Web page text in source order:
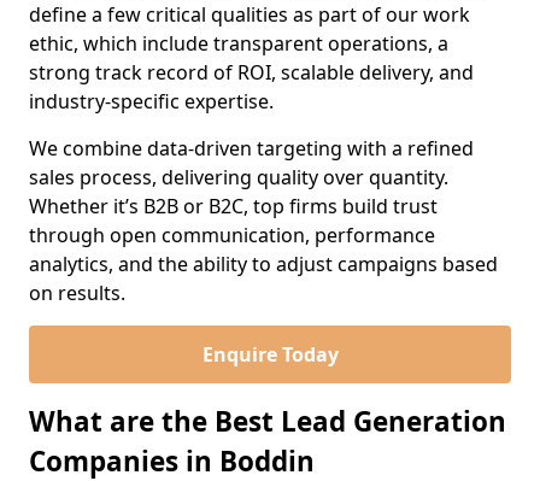
define a few critical qualities as part of our work
ethic, which include transparent operations, a
strong track record of ROI, scalable delivery, and
industry-specific expertise.
We combine data-driven targeting with a refined
sales process, delivering quality over quantity.
Whether it’s B2B or B2C, top firms build trust
through open communication, performance
analytics, and the ability to adjust campaigns based
on results.
Enquire Today
What are the Best Lead Generation
Companies in Boddin